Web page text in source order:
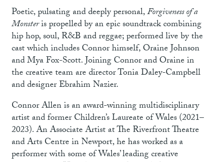
Poetic, pulsating and deeply personal,Forgiveness of a
Monsteris propelled by an epic soundtrack combining
hip hop, soul, R&B and reggae; performed live by the
cast which includes Connor himself, Oraine Johnson
and Mya Fox-Scott. Joining Connor and Oraine in
the creative team are director Tonia Daley-Campbell
and designer Ebrahim Nazier.
Connor Allen is an award-winning multidisciplinary
artist and former Children’s Laureate of Wales (2021–
2023). An Associate Artist at The Riverfront Theatre
and Arts Centre in Newport, he has worked as a
performer with some of Wales’ leading creative